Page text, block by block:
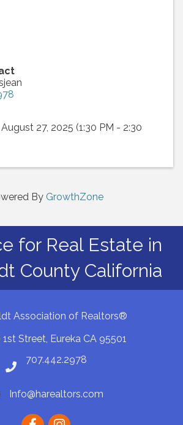
27, 2025 (1:30 PM - 2:30
By GrowthZone
for Real Estate in
County California
Association of Realtors®
1st Street, Eureka CA 95501
Phone number
707.442.2978
Info@harealtors.com
Facebookinstagram